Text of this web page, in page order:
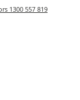
1300 557 819